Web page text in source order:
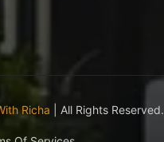
Richa | All Rights Reserved.